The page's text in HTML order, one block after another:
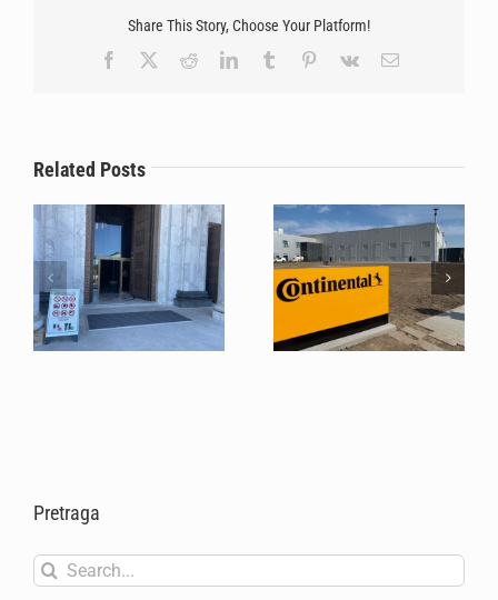
Share This Story, Choose Your Platform!
Facebook
RedditLinkedInTumblr Pinterest
Vk Email
Related Posts
of Saint Sava during a
Stilmat Once Again for
Pretraga
Search
for: